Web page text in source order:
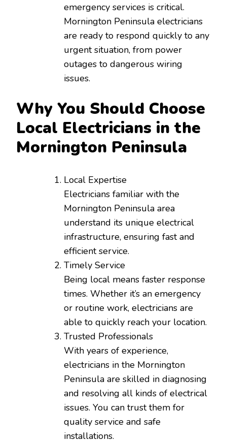
emergency services is critical.
Mornington Peninsula electricians
are ready to respond quickly to any
urgent situation, from power
outages to dangerous wiring
issues.
Why You Should Choose
Local Electricians in the
Mornington Peninsula
Local Expertise
Electricians familiar with the
Mornington Peninsula area
understand its unique electrical
infrastructure, ensuring fast and
efficient service.
Timely Service
Being local means faster response
times. Whether it’s an emergency
or routine work, electricians are
able to quickly reach your location.
Trusted Professionals
With years of experience,
electricians in the Mornington
Peninsula are skilled in diagnosing
and resolving all kinds of electrical
issues. You can trust them for
quality service and safe
installations.